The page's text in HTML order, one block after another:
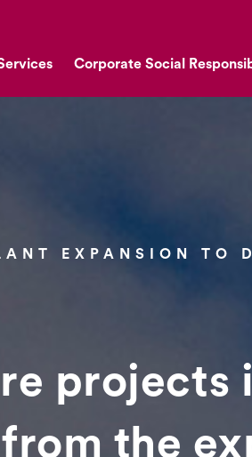
Corporate Social
EXPANSION TO
projects
the